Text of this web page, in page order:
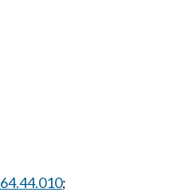
64.44.010;